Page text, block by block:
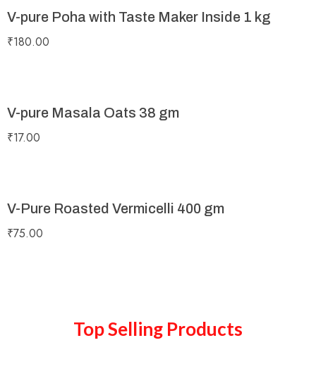
V-pure Poha with Taste Maker Inside 1 kg
₹180.00
V-pure Masala Oats 38 gm
₹17.00
V-Pure Roasted Vermicelli 400 gm
₹75.00
Top Selling Products